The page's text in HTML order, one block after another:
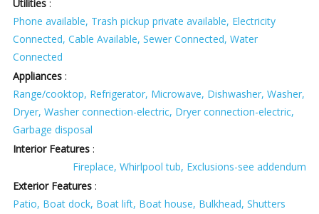
Utilities :
Phone available, Trash pickup private available, Electricity
Connected, Cable Available, Sewer Connected, Water
Connected
Appliances :
Range/cooktop, Refrigerator, Microwave, Dishwasher, Washer,
Dryer, Washer connection-electric, Dryer connection-electric,
Garbage disposal
Interior Features :
Fireplace, Whirlpool tub, Exclusions-see addendum
Exterior Features :
Patio, Boat dock, Boat lift, Boat house, Bulkhead, Shutters